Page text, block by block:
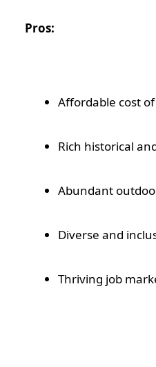
Pros:
Affordable cost
Rich historical
Abundant
Diverse and
Thriving job